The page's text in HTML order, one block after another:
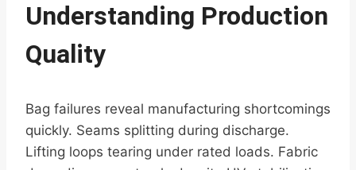
Understanding Production
Quality
Bag failures reveal manufacturing shortcomings
quickly. Seams splitting during discharge.
Lifting loops tearing under rated loads. Fabric